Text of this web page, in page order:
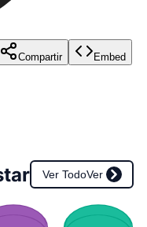
Compartir Embed
Ver TodoVer